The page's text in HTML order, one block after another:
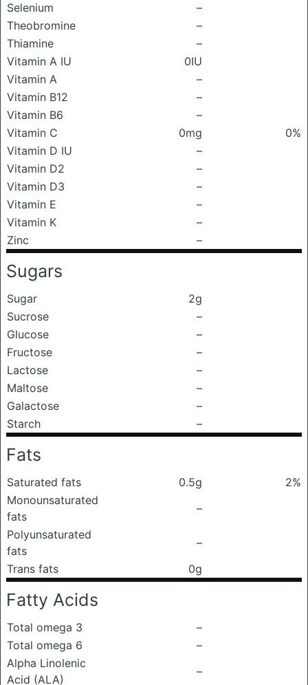
Selenium
–
Theobromine
–
Thiamine
–
Vitamin A IU
0IU
Vitamin A
–
Vitamin B12
–
Vitamin B6
–
Vitamin C
0mg
0%
Vitamin D IU
–
Vitamin D2
–
Vitamin D3
–
Vitamin E
–
Vitamin K
–
Zinc
–
Sugars
Sugar
2g
Sucrose
–
Glucose
–
Fructose
–
Lactose
–
Maltose
–
Galactose
–
Starch
–
Fats
Saturated fats 0.5g
2%
Monounsaturated
fats
–
Polyunsaturated
fats
–
Trans fats
0g
Fatty Acids
Total omega 3
–
Total omega 6
–
Alpha Linolenic
Acid (ALA)
–